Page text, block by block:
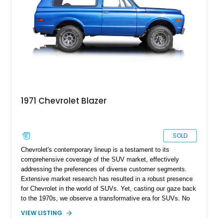
1971 Chevrolet Blazer
SOLD
Chevrolet's contemporary lineup is a testament to its
comprehensive coverage of the SUV market, effectively
addressing the preferences of diverse customer segments.
Extensive market research has resulted in a robust presence
for Chevrolet in the world of SUVs. Yet, casting our gaze back
to the 1970s, we observe a transformative era for SUVs. No
VIEW LISTING